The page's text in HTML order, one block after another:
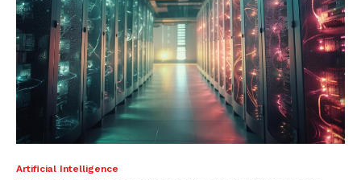
Artificial Intelligence